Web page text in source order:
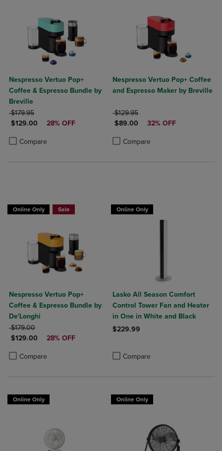
Nespresso Vertuo Pop+
Coffee & Espresso Bundle by
Breville
ORIGINAL PRICE
$179.95
DISCOUNTED PRICE
$129.00 28% OFF
Compare
Product added, Select 2 to 4 Products to Compare, Items added for
Product removed, Select 2 to 4 Products to Compare, Items added
Nespresso Vertuo Pop+ Coffee
and Espresso Maker by Breville
ORIGINAL PRICE
$129.95
DISCOUNTED PRICE
$89.00 32% OFF
Compare
Product added, Select 2 to 4
Product removed, Select 2 to 4
Online Only Sale
Nespresso Vertuo Pop+
Coffee & Espresso Bundle by
De'Longhi
ORIGINAL PRICE
$179.00
DISCOUNTED PRICE
$129.00 28% OFF
Compare
Product added, Select 2 to 4 Products to Compare, Items added for
Product removed, Select 2 to 4 Products to Compare, Items added
Online Only
Lasko All Season Comfort
Control Tower Fan and Heater
in One in White and Black
$229.99
Compare
Online Only Online Only